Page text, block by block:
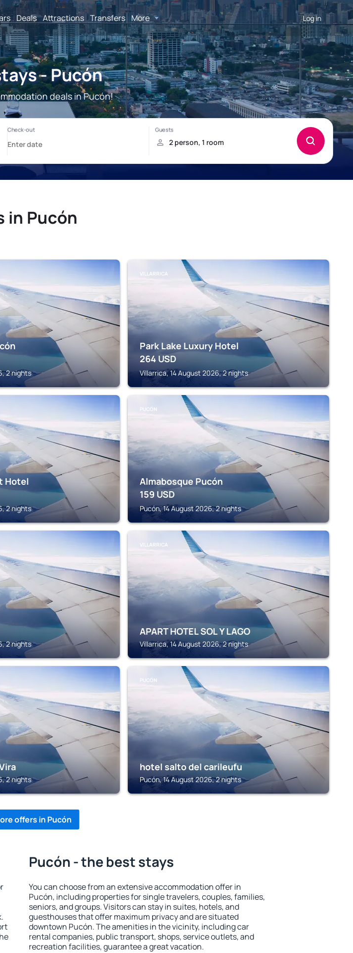
Deals Attractions Transfers More Log in
- Pucón
deals in Pucón!
in Pucón
2 nights
VILLARRICA
Park Lake Luxury Hotel
264 USD
Villarrica, 14 August 2026, 2 nights
Hotel
2 nights
PUCÓN
Almabosque Pucón
159 USD
Pucón, 14 August 2026, 2 nights
2 nights
VILLARRICA
APART HOTEL SOL Y LAGO
Villarrica, 14 August 2026, 2 nights
2 nights
PUCÓN
hotel salto del carileufu
Pucón, 14 August 2026, 2 nights
offers in Pucón
Pucón - the best stays
You can choose from an extensive accommodation offer in
Pucón, including properties for single travelers, couples, families,
seniors, and groups. Visitors can stay in suites, hotels, and
guesthouses that offer maximum privacy and are situated
downtown Pucón. The amenities in the vicinity, including car
rental companies, public transport, shops, service outlets, and
recreation facilities, guarantee a great vacation.